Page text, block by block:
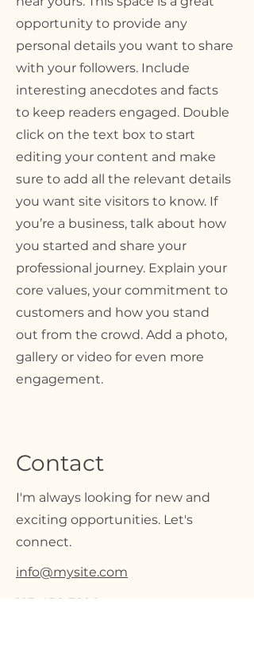
opportunity to provide any
personal details you want to share
with your followers. Include
interesting anecdotes and facts
to keep readers engaged. Double
click on the text box to start
editing your content and make
sure to add all the relevant details
you want site visitors to know. If
you’re a business, talk about how
you started and share your
professional journey. Explain your
core values, your commitment to
customers and how you stand
out from the crowd. Add a photo,
gallery or video for even more
engagement.
Contact
I'm always looking for new and
exciting opportunities. Let's
connect.
info@mysite.com
123-456-7890